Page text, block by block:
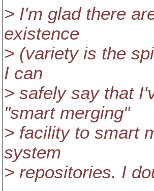
> I'm glad there
existence
> (variety is the
I can
> safely say that
"smart merging"
> facility to smart
system
> repositories. I